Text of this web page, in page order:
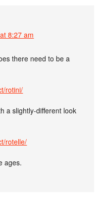
8:27 am
there need to be a
rotini/
a slightly-different look
rotelle/
ages.